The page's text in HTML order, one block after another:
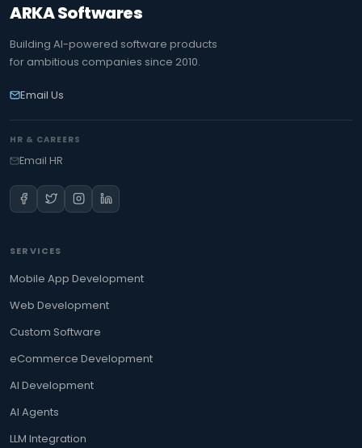
ARKA Softwares
Building AI-powered software products
for ambitious companies since 2010.
Email Us
HR & CAREERS
Email HR
SERVICES
Mobile App Development
Web Development
Custom Software
eCommerce Development
AI Development
AI Agents
LLM Integration